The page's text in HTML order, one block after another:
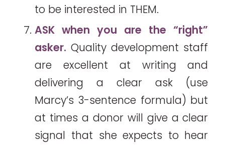
to be interested in THEM.
ASK when you are the “right”
asker. Quality development staff
are excellent at writing and
delivering a clear ask (use
Marcy’s 3-sentence formula) but
at times a donor will give a clear
signal that she expects to hear